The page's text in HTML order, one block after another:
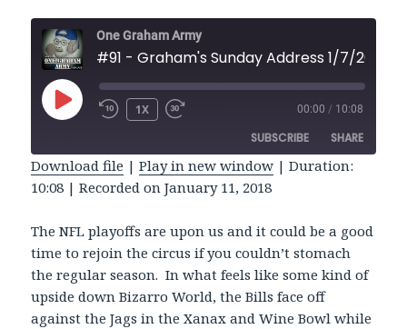
One Graham Army
#91 - Graham's Sunday Address 1/7/2018
PLAY
EPISODE REWIND
1X
FAST
SECONDS
00:00 / 10:08
SUBSCRIBE SHARE
SHARE
LINK
EMBED
Download file |Play in new window |Duration:
10:08 |Recorded on January 11, 2018
The NFL playoffs are upon us and it could be a good
time to rejoin the circus if you couldn’t stomach
the regular season. In what feels like some kind of
upside down Bizarro World, the Bills face off
against the Jags in the Xanax and Wine Bowl while